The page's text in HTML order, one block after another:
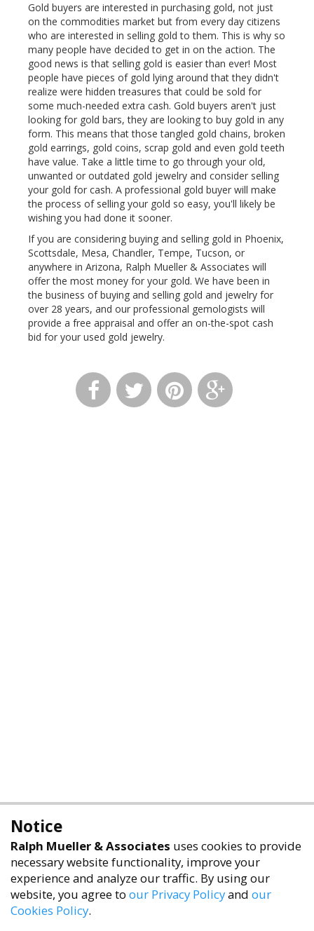
Gold buyers are interested in purchasing gold, not just
on the commodities market but from every day citizens
who are interested in selling gold to them. This is why so
many people have decided to get in on the action. The
good news is that selling gold is easier than ever! Most
people have pieces of gold lying around that they didn't
realize were hidden treasures that could be sold for
some much-needed extra cash. Gold buyers aren't just
looking for gold bars, they are looking to buy gold in any
form. This means that those tangled gold chains, broken
gold earrings, gold coins, scrap gold and even gold teeth
have value. Take a little time to go through your old,
unwanted or outdated gold jewelry and consider selling
your gold for cash. A professional gold buyer will make
the process of selling your gold so easy, you'll likely be
wishing you had done it sooner.
If you are considering buying and selling gold in Phoenix,
Scottsdale, Mesa, Chandler, Tempe, Tucson, or
anywhere in Arizona, Ralph Mueller & Associates will
offer the most money for your gold. We have been in
the business of buying and selling gold and jewelry for
over 28 years, and our professional gemologists will
provide a free appraisal and offer an on-the-spot cash
bid for your used gold jewelry.
Notice
Ralph Mueller & Associates uses cookies to provide
necessary website functionality, improve your
experience and analyze our traffic. By using our
website, you agree to our Privacy Policyand our
Cookies Policy.